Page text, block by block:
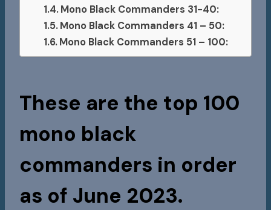
Mono Black Commanders 31-40:
Mono Black Commanders 41 – 50:
Mono Black Commanders 51 – 100:
These are the top 100
mono black
commanders in order
as of June 2023.